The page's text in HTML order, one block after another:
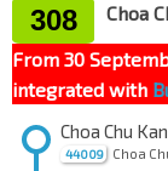
308
Choa
From 30
integrated with
44009
Choa Chu
Choa